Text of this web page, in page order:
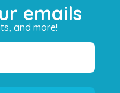
emails
and more!